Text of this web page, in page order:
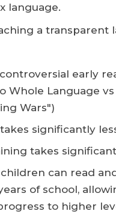
language.
a transparent
early
Whole Language vs
Wars")
significantly
takes
can read
of school,
to higher